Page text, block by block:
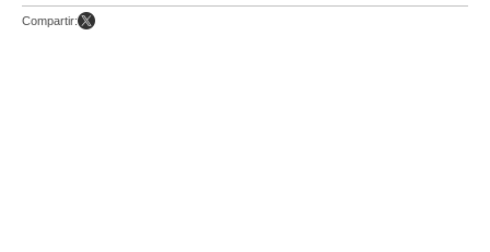
Compartir: